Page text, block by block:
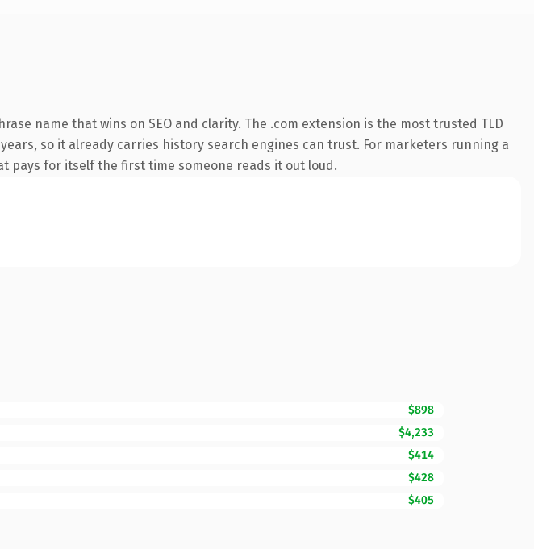
name that wins on SEO and clarity. The .com extension is the most trusted TLD
so it already carries history search engines can trust. For marketers running a
pays for itself the first time someone reads it out loud.
$898
$4,233
$414
$428
$405